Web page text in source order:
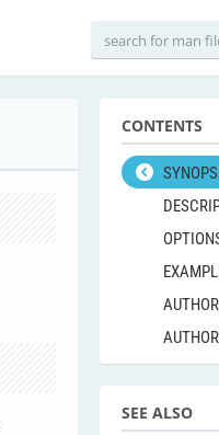
CONTENTS
AUTHOR
SEE ALSO